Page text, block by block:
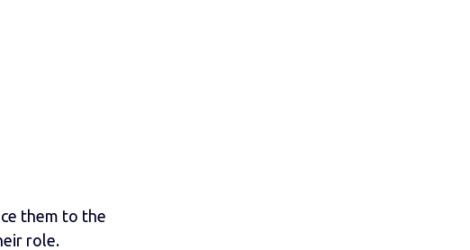
them to the
role.